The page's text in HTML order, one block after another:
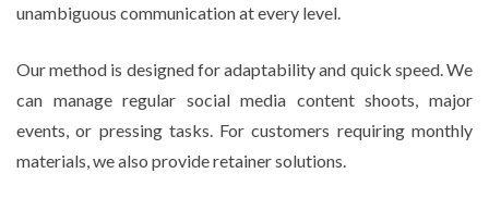
unambiguous communication at every level.
Our method is designed for adaptability and quick speed. We
can manage regular social media content shoots, major
events, or pressing tasks. For customers requiring monthly
materials, we also provide retainer solutions.